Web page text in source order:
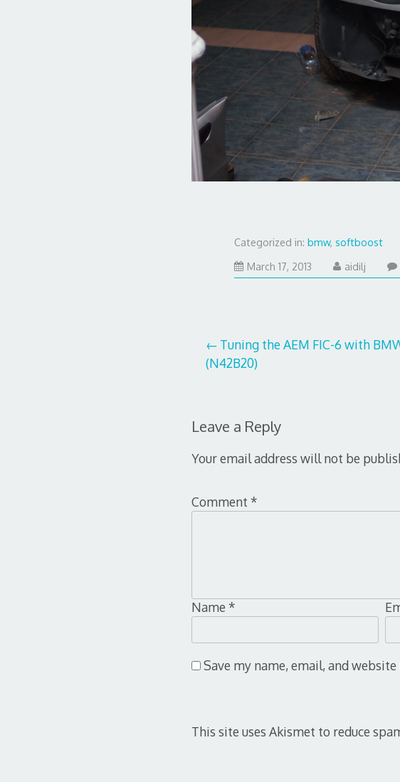
Categorized in:bmw,softboost
March 17, 2013
29,
aidilj
Post
navigation
Tuning the AEM FIC-6 with
(N42B20)
Leave a Reply
Your email address will not be
Comment *
Name *
Save my name, email, and
This site uses Akismet to reduce